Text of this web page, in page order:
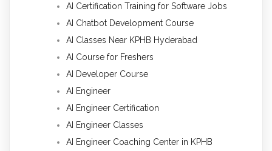
AI Certification Training for Software Jobs
AI Chatbot Development Course
AI Classes Near KPHB Hyderabad
AI Course for Freshers
AI Developer Course
AI Engineer
AI Engineer Certification
AI Engineer Classes
AI Engineer Coaching Center in KPHB